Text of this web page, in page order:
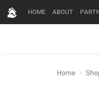
HOME ABOUT
Home